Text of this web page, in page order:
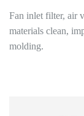
Fan inlet filter, air
materials clean,
molding.